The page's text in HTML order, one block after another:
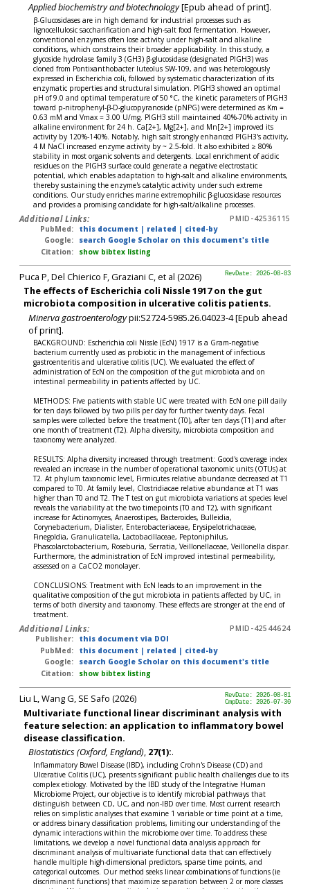
Applied biochemistry and biotechnology[Epub ahead of print].
β-Glucosidases are in high demand for industrial processes such as
lignocellulosic saccharification and high-salt food fermentation. However,
conventional enzymes often lose activity under high-salt and alkaline
conditions, which constrains their broader applicability. In this study, a
glycoside hydrolase family 3 (GH3) β-glucosidase (designated PlGH3) was
cloned from Pontixanthobacter luteolus SW-109, and was heterologously
expressed in Escherichia coli, followed by systematic characterization of its
enzymatic properties and structural simulation. PlGH3 showed an optimal
pH of 9.0 and optimal temperature of 50 °C, the kinetic parameters of PlGH3
toward p-nitrophenyl-β-D-glucopyranoside (pNPG) were determined as Km =
0.63 mM and Vmax = 3.00 U/mg. PlGH3 still maintained 40%-70% activity in
alkaline environment for 24 h. Ca[2+], Mg[2+], and Mn[2+] improved its
activity by 120%-140%. Notably, high salt strongly enhanced PlGH3's activity,
4 M NaCl increased enzyme activity by ~ 2.5-fold. It also exhibited ≥ 80%
stability in most organic solvents and detergents. Local enrichment of acidic
residues on the PlGH3 surface could generate a negative electrostatic
potential, which enables adaptation to high-salt and alkaline environments,
thereby sustaining the enzyme's catalytic activity under such extreme
conditions. Our study enriches marine extremophilic β-glucosidase resources
and provides a promising candidate for high-salt/alkaline processes.
Additional Links:
PMID-42536115
PubMed:
this document | related | cited-by
Google:
search Google Scholar on this document's title
Citation:
show bibtex listing
RevDate: 2026-08-03
Puca P, Del Chierico F, Graziani C, et al (2026)
The effects of Escherichia coli Nissle 1917 on the gut
microbiota composition in ulcerative colitis patients.
Minerva gastroenterologypii:S2724-5985.26.04023-4 [Epub ahead
of print].
BACKGROUND: Escherichia coli Nissle (EcN) 1917 is a Gram-negative
bacterium currently used as probiotic in the management of infectious
gastroenteritis and ulcerative colitis (UC). We evaluated the effect of
administration of EcN on the composition of the gut microbiota and on
intestinal permeability in patients affected by UC.
METHODS: Five patients with stable UC were treated with EcN one pill daily
for ten days followed by two pills per day for further twenty days. Fecal
samples were collected before the treatment (T0), after ten days (T1) and after
one month of treatment (T2). Alpha diversity, microbiota composition and
taxonomy were analyzed.
RESULTS: Alpha diversity increased through treatment: Good's coverage index
revealed an increase in the number of operational taxonomic units (OTUs) at
T2. At phylum taxonomic level, Firmicutes relative abundance decreased at T1
compared to T0. At family level, Clostridiacae relative abundance at T1 was
higher than T0 and T2. The T test on gut microbiota variations at species level
reveals the variability at the two timepoints (T0 and T2), with significant
increase for Actinomyces, Anaerostipes, Bacteroides, Bulleidia,
Corynebacterium, Dialister, Enterobacteriaceae, Erysipelotrichaceae,
Finegoldia, Granulicatella, Lactobacillaceae, Peptoniphilus,
Phascolarctobacterium, Roseburia, Serratia, Veillonellaceae, Veillonella dispar.
Furthermore, the administration of EcN improved intestinal permeability,
assessed on a CaCO2 monolayer.
CONCLUSIONS: Treatment with EcN leads to an improvement in the
qualitative composition of the gut microbiota in patients affected by UC, in
terms of both diversity and taxonomy. These effects are stronger at the end of
treatment.
Additional Links:
PMID-42544624
Publisher:
this document via DOI
PubMed:
this document | related | cited-by
Google:
search Google Scholar on this document's title
Citation:
show bibtex listing
RevDate: 2026-08-01
CmpDate: 2026-07-30
Liu L, Wang G, SE Safo (2026)
Multivariate functional linear discriminant analysis with
feature selection: an application to inflammatory bowel
disease classification.
Biostatistics (Oxford, England), 27(1):.
Inflammatory Bowel Disease (IBD), including Crohn's Disease (CD) and
Ulcerative Colitis (UC), presents significant public health challenges due to its
complex etiology. Motivated by the IBD study of the Integrative Human
Microbiome Project, our objective is to identify microbial pathways that
distinguish between CD, UC, and non-IBD over time. Most current research
relies on simplistic analyses that examine 1 variable or time point at a time,
or address binary classification problems, limiting our understanding of the
dynamic interactions within the microbiome over time. To address these
limitations, we develop a novel functional data analysis approach for
discriminant analysis of multivariate functional data that can effectively
handle multiple high-dimensional predictors, sparse time points, and
categorical outcomes. Our method seeks linear combinations of functions (ie
discriminant functions) that maximize separation between 2 or more classes